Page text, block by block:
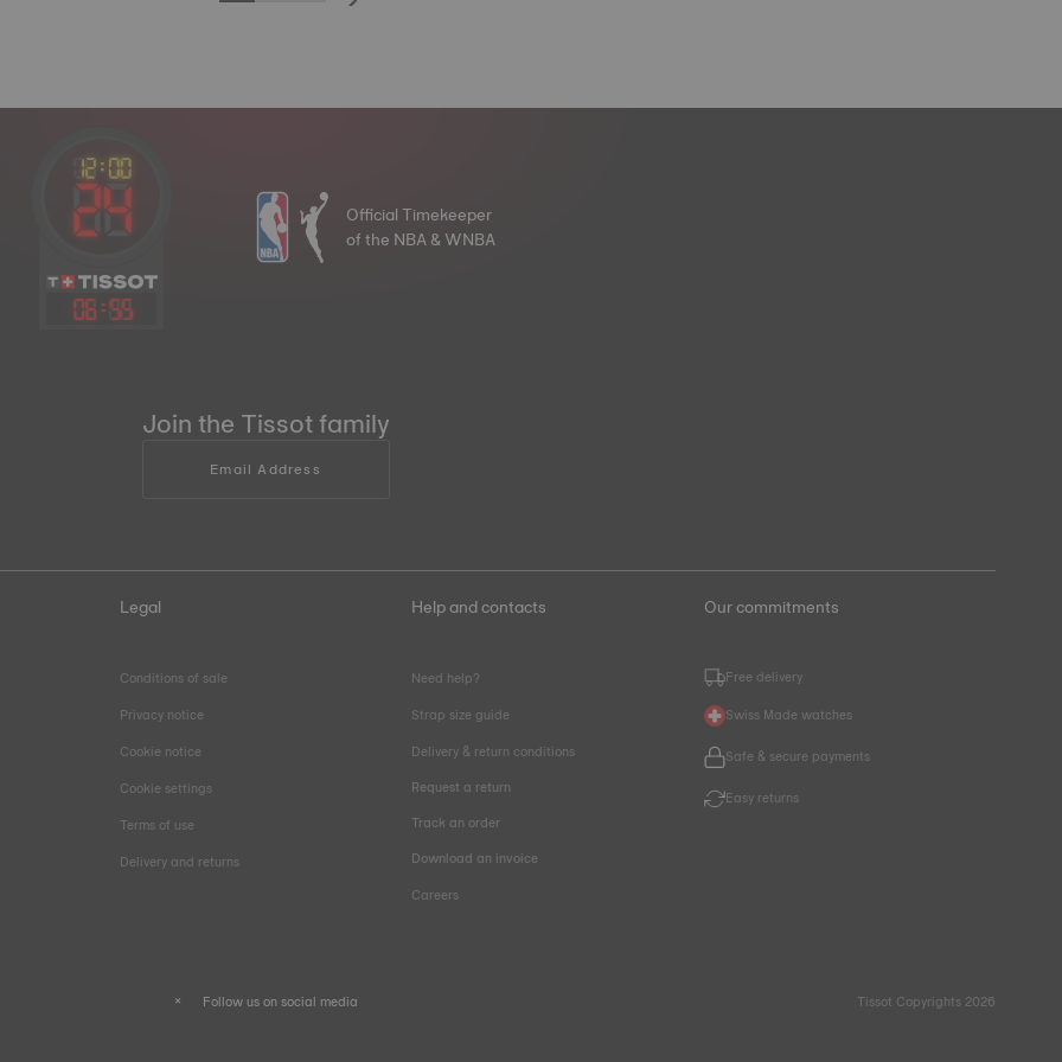
06:55
Official Timekeeper
of the NBA & WNBA
Join the Tissot family
Email Address
Legal
Conditions of sale
Privacy notice
Cookie notice
Cookie settings
Terms of use
Delivery and returns
Help and contacts
Need help?
Strap size guide
Delivery & return conditions
Request a return
Track an order
Download an invoice
Careers
Our commitments
Free delivery
Swiss Made watches
Safe & secure payments
Easy returns
Follow us on social media Tissot Copyrights 2026